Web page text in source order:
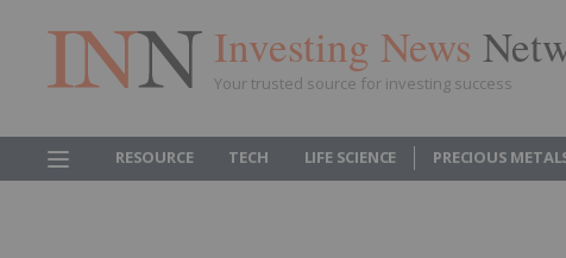
Investing News
Your trusted source for investing success
RESOURCE TECH LIFE SCIENCE PRECIOUS